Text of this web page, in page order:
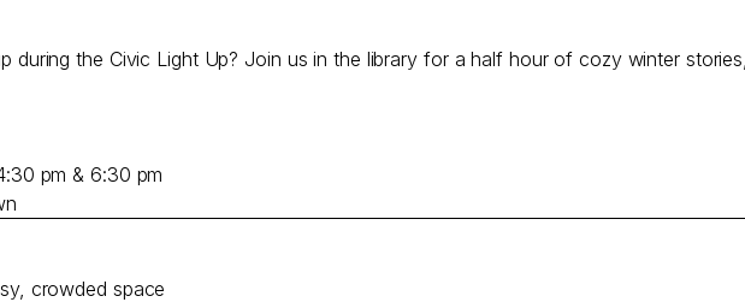
during the Civic Light Up? Join us in the library for a half hour of cozy winter
pm & 6:30 pm
crowded space